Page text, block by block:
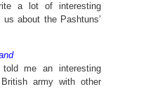
a lot of interesting
about the Pashtuns’
told me an interesting
army with other